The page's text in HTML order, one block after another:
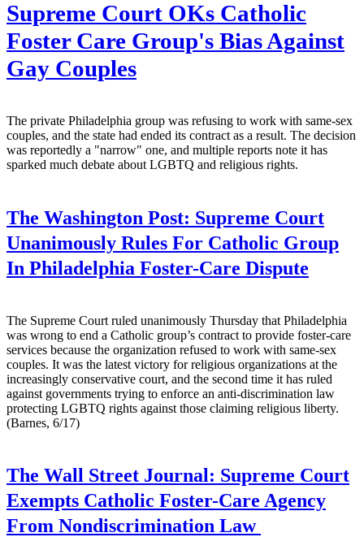
Supreme Court OKs Catholic
Foster Care Group's Bias Against
Gay Couples
The private Philadelphia group was refusing to work with same-sex
couples, and the state had ended its contract as a result. The decision
was reportedly a "narrow" one, and multiple reports note it has
sparked much debate about LGBTQ and religious rights.
The Washington Post: Supreme Court
Unanimously Rules For Catholic Group
In Philadelphia Foster-Care Dispute
The Supreme Court ruled unanimously Thursday that Philadelphia
was wrong to end a Catholic group’s contract to provide foster-care
services because the organization refused to work with same-sex
couples. It was the latest victory for religious organizations at the
increasingly conservative court, and the second time it has ruled
against governments trying to enforce an anti-discrimination law
protecting LGBTQ rights against those claiming religious liberty.
(Barnes, 6/17)
The Wall Street Journal: Supreme Court
Exempts Catholic Foster-Care Agency
From Nondiscrimination Law